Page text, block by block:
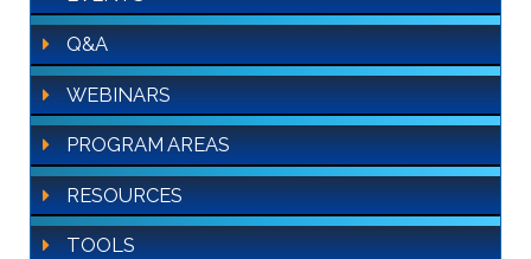
Q&A
WEBINARS
PROGRAM AREAS
RESOURCES
TOOLS